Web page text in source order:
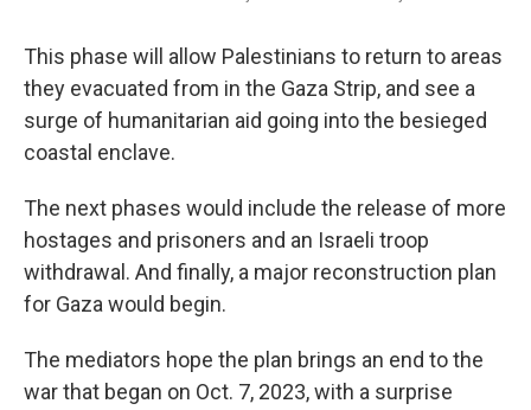
This phase will allow Palestinians to return to areas
they evacuated from in the Gaza Strip, and see a
surge of humanitarian aid going into the besieged
coastal enclave.
The next phases would include the release of more
hostages and prisoners and an Israeli troop
withdrawal. And finally, a major reconstruction plan
for Gaza would begin.
The mediators hope the plan brings an end to the
war that began on Oct. 7, 2023, with a surprise